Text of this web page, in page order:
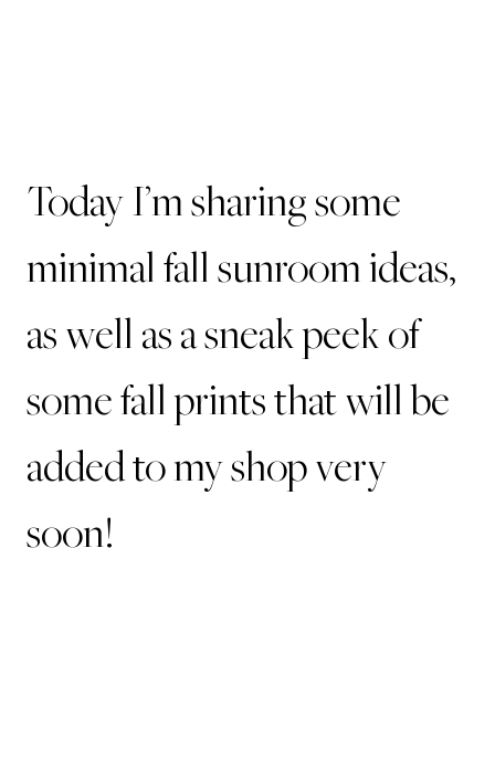
Today I’m sharing some
minimal fall sunroom ideas,
as well as a sneak peek of
some fall prints that will be
added to my shop very
soon!